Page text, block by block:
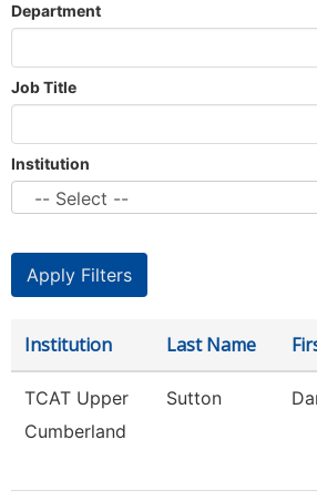
Department
Job Title
Institution
Institution Last Name
TCAT Upper
Cumberland
Sutton